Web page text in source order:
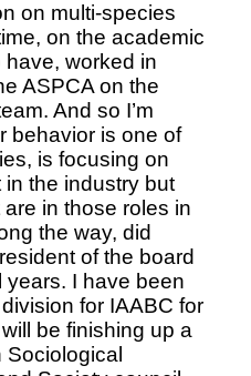
on multi-species
on the academic
worked in
ASPCA on the
And so I’m
behavior is one of
is focusing on
the industry but
in those roles in
the way, did
of the board
years. I have been
for IAABC for
be finishing up a